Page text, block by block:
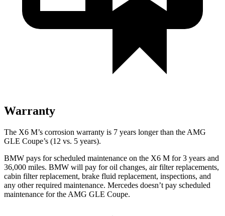
Warranty
The X6 M’s corrosion warranty is 7 years longer than the AMG
GLE Coupe’s (12 vs. 5 years).
BMW pays for scheduled maintenance on the X6 M for 3 years and
36,000 miles. BMW will pay for oil changes, air filter replacements,
cabin filter replacement, brake fluid replacement, inspections, and
any other required maintenance. Mercedes doesn’t pay scheduled
maintenance for the AMG GLE Coupe.